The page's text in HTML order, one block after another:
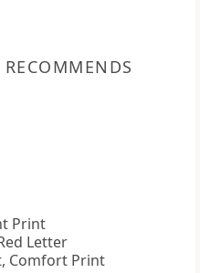
Print
Letter
Comfort Print